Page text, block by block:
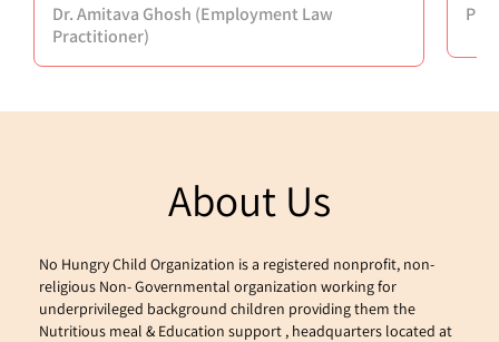
Dr. Amitava Ghosh (Employment Law
Practitioner)
About Us
No Hungry Child Organization is a registered nonprofit, non-
religious Non- Governmental organization working for
underprivileged background children providing them the
Nutritious meal & Education support , headquarters located at